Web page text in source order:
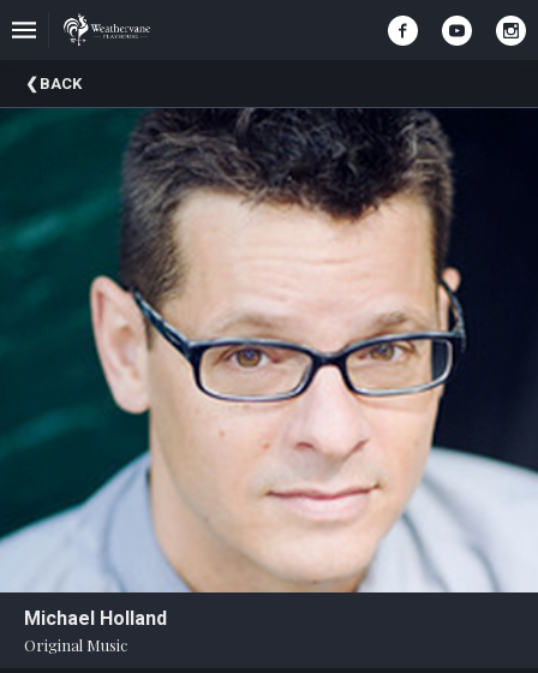
Upcoming
Events
Family
Gallery
Weathervane
Vision
An
Enjoyable
BACK
Michael Holland
Original Music